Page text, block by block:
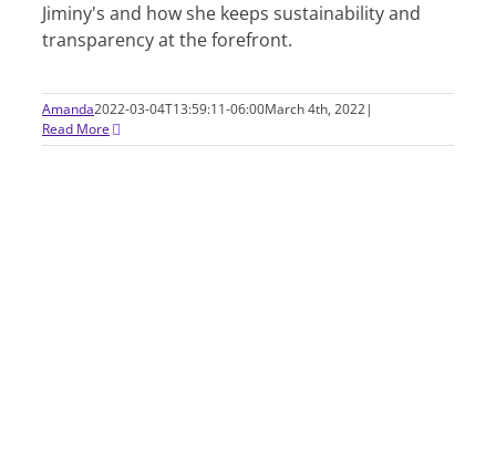
Jiminy's and how she keeps sustainability and
transparency at the forefront.
Amanda2022-03-04T13:59:11-06:00March 4th, 2022|
Read More